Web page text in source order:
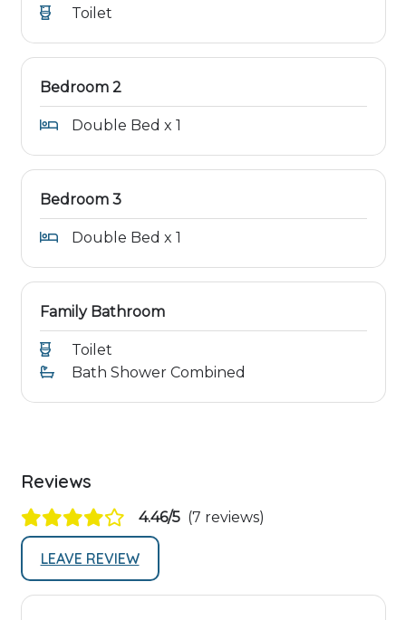
Toilet
Bedroom 2
Double Bed x 1
Bedroom 3
Double Bed x 1
Family Bathroom
Toilet
Bath Shower Combined
Reviews
4.46/5 (7 reviews)
LEAVE REVIEW